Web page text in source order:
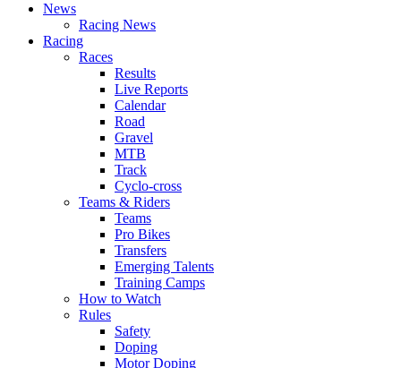
News
Racing News
Racing
Races
Results
Live Reports
Calendar
Road
Gravel
MTB
Track
Cyclo-cross
Teams & Riders
Teams
Pro Bikes
Transfers
Emerging Talents
Training Camps
How to Watch
Rules
Safety
Doping
Motor Doping